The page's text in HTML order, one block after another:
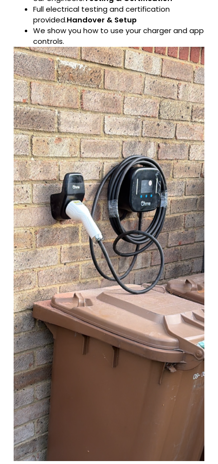
Full electrical testing and certification
provided.Handover & Setup
We show you how to use your charger and app
controls.